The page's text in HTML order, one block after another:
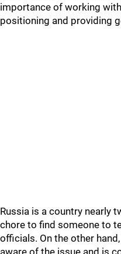
importance of working
positioning and providing
Russia is a country nearly
chore to find someone to
officials. On the other
aware of the issue and is